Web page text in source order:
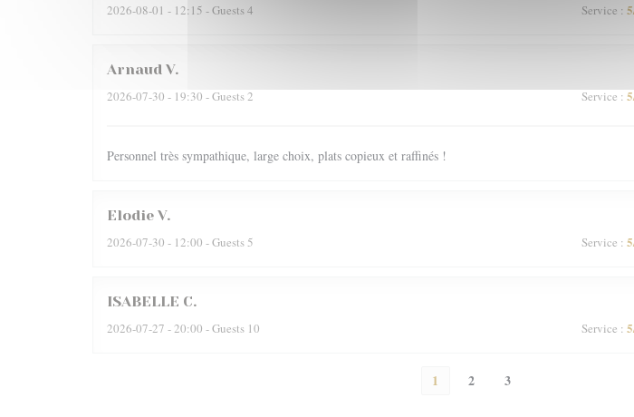
2026-08-01 - 12:15 - Guests 4 Service : 5
Arnaud V
2026-07-30 - 19:30 - Guests 2 Service : 5
Personnel très sympathique, large choix, plats copieux et raffinés !
Elodie V
2026-07-30 - 12:00 - Guests 5 Service : 5
ISABELLE C
2026-07-27 - 20:00 - Guests 10 Service : 5
1 2 3